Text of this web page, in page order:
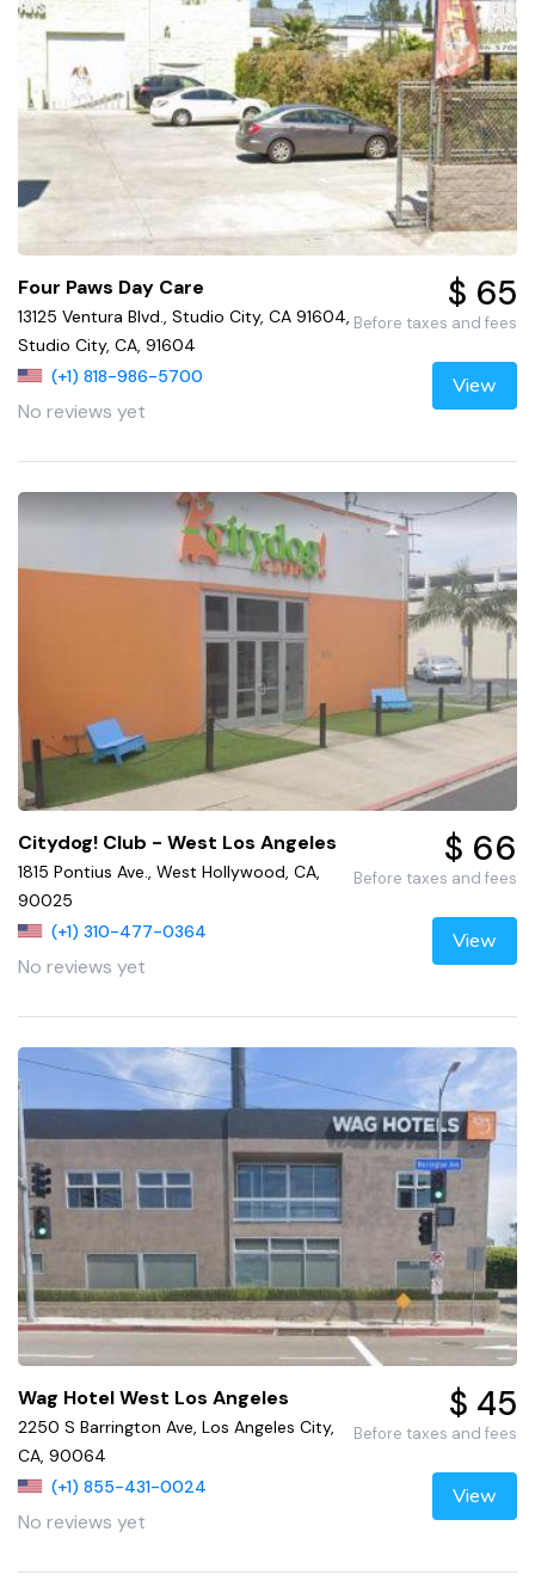
Four Paws Day Care
13125 Ventura Blvd., Studio City, CA 91604,
Studio City, CA, 91604
(+1) 818-986-5700
No reviews yet
$ 65
Before taxes and fees
View
Citydog! Club - West Los Angeles
1815 Pontius Ave., West Hollywood, CA,
90025
(+1) 310-477-0364
No reviews yet
$ 66
Before taxes and fees
View
Wag Hotel West Los Angeles
2250 S Barrington Ave, Los Angeles City,
CA, 90064
(+1) 855-431-0024
No reviews yet
$ 45
Before taxes and fees
View